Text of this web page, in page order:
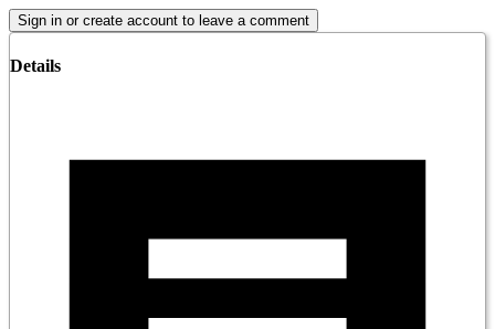
Sign in or create account to leave a comment
Details